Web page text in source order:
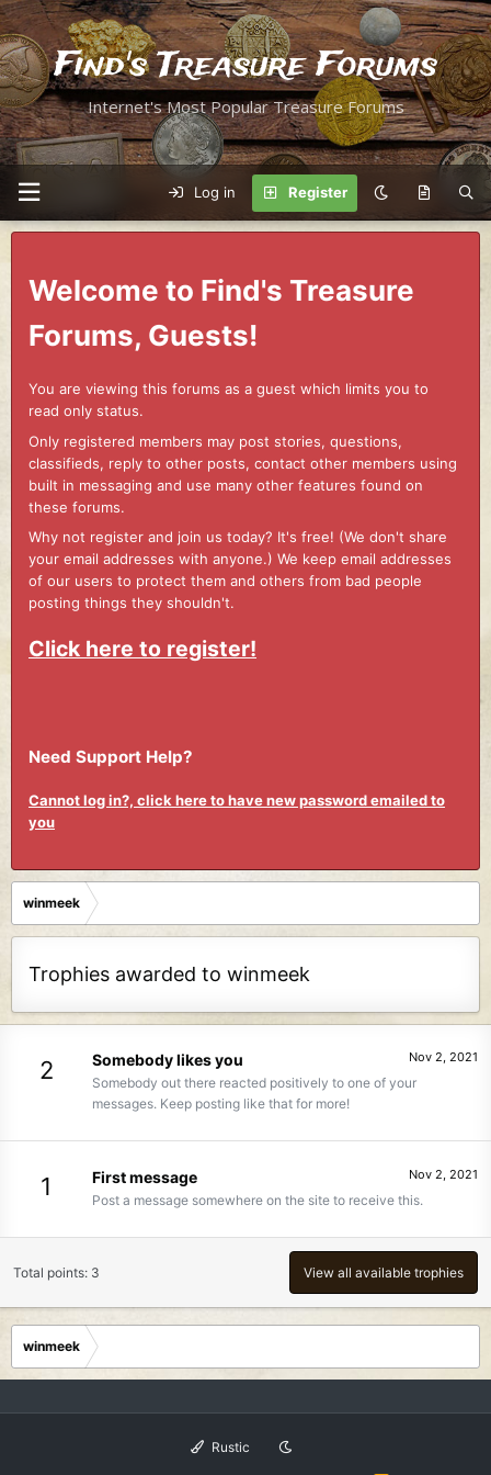
Find's Treasure Forums
Internet's Most Popular Treasure Forums
Log in Register
Welcome to Find's Treasure
Forums, Guests!
You are viewing this forums as a guest which limits you to
read only status.
Only registered members may post stories, questions,
classifieds, reply to other posts, contact other members using
built in messaging and use many other features found on
these forums.
Why not register and join us today? It's free! (We don't share
your email addresses with anyone.) We keep email addresses
of our users to protect them and others from bad people
posting things they shouldn't.
Click here to register!
Need Support Help?
Cannot log in?, click here to have new password emailed to
you
winmeek
Trophies awarded to winmeek
2 Nov 2, 2021
Somebody likes you
Somebody out there reacted positively to one of your
messages. Keep posting like that for more!
1 Nov 2, 2021
First message
Post a message somewhere on the site to receive this.
Total points: 3 View all available trophies
winmeek
Rustic